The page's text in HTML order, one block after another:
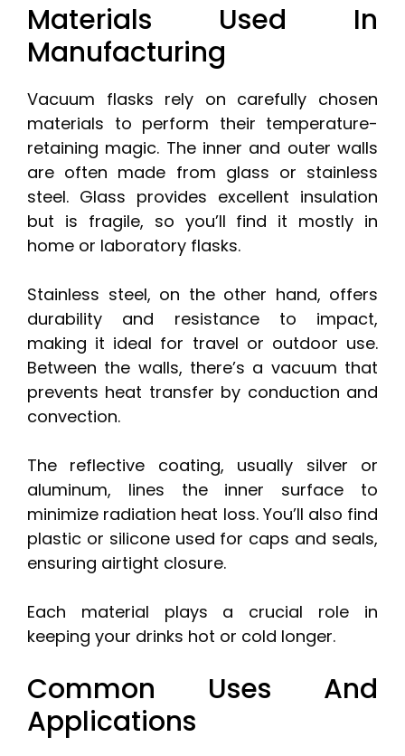
Materials Used In
Manufacturing
Vacuum flasks rely on carefully chosen
materials to perform their temperature-
retaining magic. The inner and outer walls
are often made from glass or stainless
steel. Glass provides excellent insulation
but is fragile, so you’ll find it mostly in
home or laboratory flasks.
Stainless steel, on the other hand, offers
durability and resistance to impact,
making it ideal for travel or outdoor use.
Between the walls, there’s a vacuum that
prevents heat transfer by conduction and
convection.
The reflective coating, usually silver or
aluminum, lines the inner surface to
minimize radiation heat loss. You’ll also find
plastic or silicone used for caps and seals,
ensuring airtight closure.
Each material plays a crucial role in
keeping your drinks hot or cold longer.
Common Uses And
Applications